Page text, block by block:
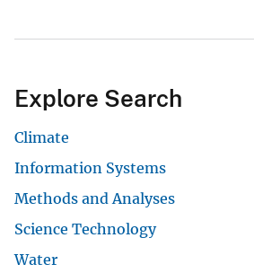
Explore Search
Climate
Information Systems
Methods and Analyses
Science Technology
Water